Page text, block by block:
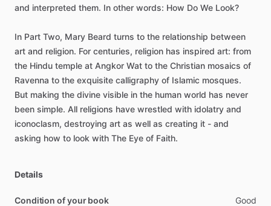
and interpreted them. In other words: How Do We Look?
In Part Two, Mary Beard turns to the relationship between
art and religion. For centuries, religion has inspired art: from
the Hindu temple at Angkor Wat to the Christian mosaics of
Ravenna to the exquisite calligraphy of Islamic mosques.
But making the divine visible in the human world has never
been simple. All religions have wrestled with idolatry and
iconoclasm, destroying art as well as creating it - and
asking how to look with The Eye of Faith.
Details
Condition of your book Good